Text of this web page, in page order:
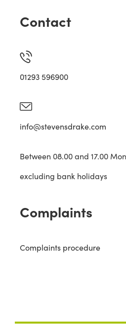
Contact
01293 596900
info@stevensdrake.com
Between 08.00 and 17.00
excluding bank holidays
Complaints
Complaints procedure